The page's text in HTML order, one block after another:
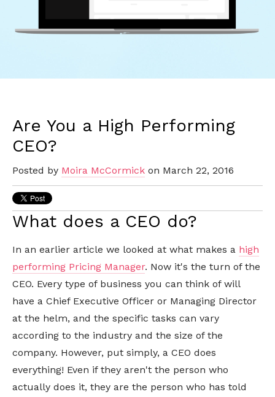
Are You a High Performing
CEO?
Posted by Moira McCormick on March 22, 2016
What does a CEO do?
In an earlier article we looked at what makes a high
performing Pricing Manager. Now it's the turn of the
CEO. Every type of business you can think of will
have a Chief Executive Officer or Managing Director
at the helm, and the specific tasks can vary
according to the industry and the size of the
company. However, put simply, a CEO does
everything! Even if they aren't the person who
actually does it, they are the person who has told